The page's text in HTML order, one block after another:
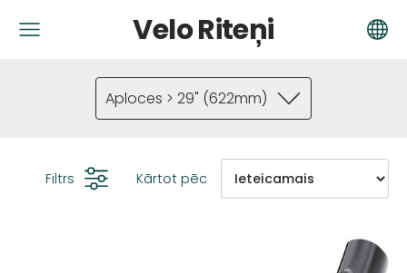
Velo Riteņi
Aploces > 29" (622mm)
Filtrs Kārtot pēc